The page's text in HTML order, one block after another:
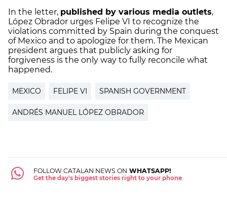
In the letter, published by various media outlets,
López Obrador urges Felipe VI to recognize the
violations committed by Spain during the conquest
of Mexico and to apologize for them. The Mexican
president argues that publicly asking for
forgiveness is the only way to fully reconcile what
happened.
MEXICO FELIPE VI SPANISH GOVERNMENT
ANDRÉS MANUEL LÓPEZ OBRADOR
FOLLOW CATALAN NEWS ON WHATSAPP!
Get the day's biggest stories right to your phone